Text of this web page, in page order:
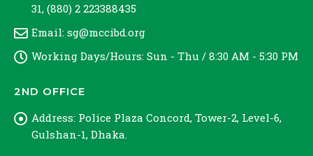
31, (880) 2 223388435
Email: sg@mccibd.org
Working Days/Hours: Sun - Thu / 8:30 AM - 5:30 PM
2ND OFFICE
Address: Police Plaza Concord, Tower-2, Level-6,
Gulshan-1, Dhaka.